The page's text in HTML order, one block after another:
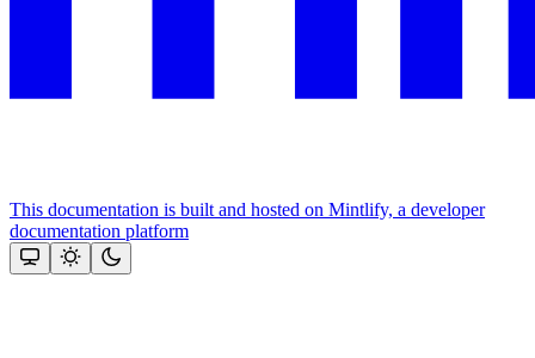
This documentation is built and hosted on Mintlify, a developer
documentation platform